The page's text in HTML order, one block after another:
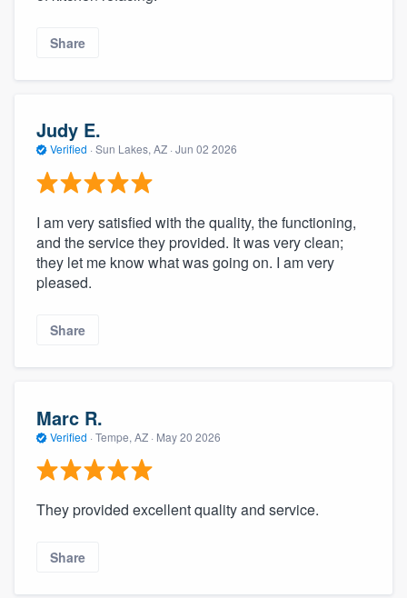
Share
Judy E.
Verified · Sun Lakes, AZ · Jun 02 2026
I am very satisfied with the quality, the functioning,
and the service they provided. It was very clean;
they let me know what was going on. I am very
pleased.
Share
Marc R.
Verified · Tempe, AZ · May 20 2026
They provided excellent quality and service.
Share
9223. We'll answer your questions, show
you a demo, and get you started.
Pricing
Our flat-rate pricing gives you the ability
to survey who you want, when you want,
without having to worry about overages.